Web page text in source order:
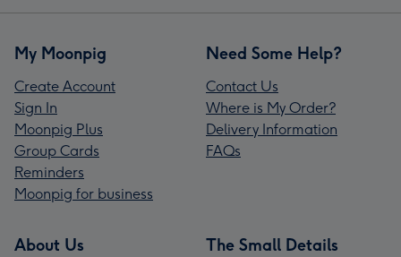
My Moonpig
Create Account
Sign In
Moonpig Plus
Group Cards
Reminders
Moonpig for business
Need Some Help?
Contact Us
Where is My Order?
Delivery Information
FAQs
About Us The Small Details